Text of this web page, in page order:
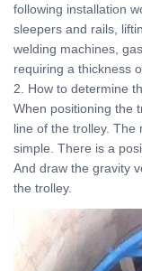
following installation
sleepers and rails,
welding machines,
requiring a thickness
2. How to determine
When positioning the
line of the trolley.
simple. There is a
And draw the gravity
the trolley.